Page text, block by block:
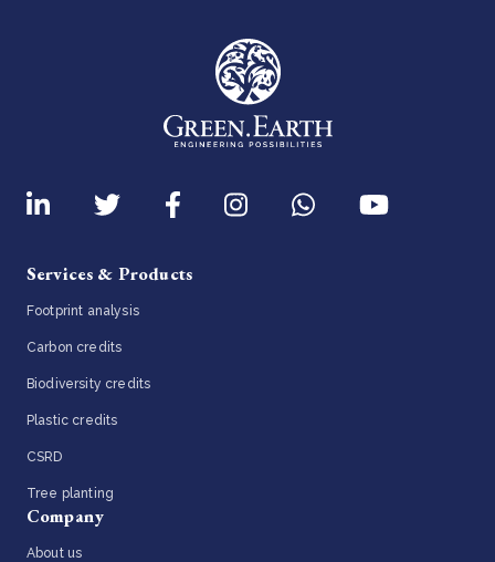
Services & Products
Footprint analysis
Carbon credits
Biodiversity credits
Plastic credits
CSRD
Tree planting
Company
About us